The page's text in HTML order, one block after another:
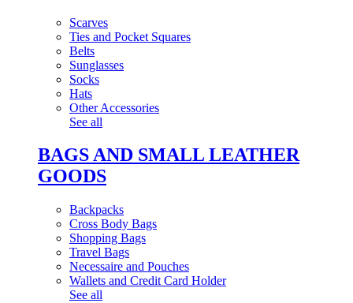
Scarves
Ties and Pocket Squares
Belts
Sunglasses
Socks
Hats
Other Accessories
See all
BAGS AND SMALL LEATHER
GOODS
Backpacks
Cross Body Bags
Shopping Bags
Travel Bags
Necessaire and Pouches
Wallets and Credit Card Holder
See all